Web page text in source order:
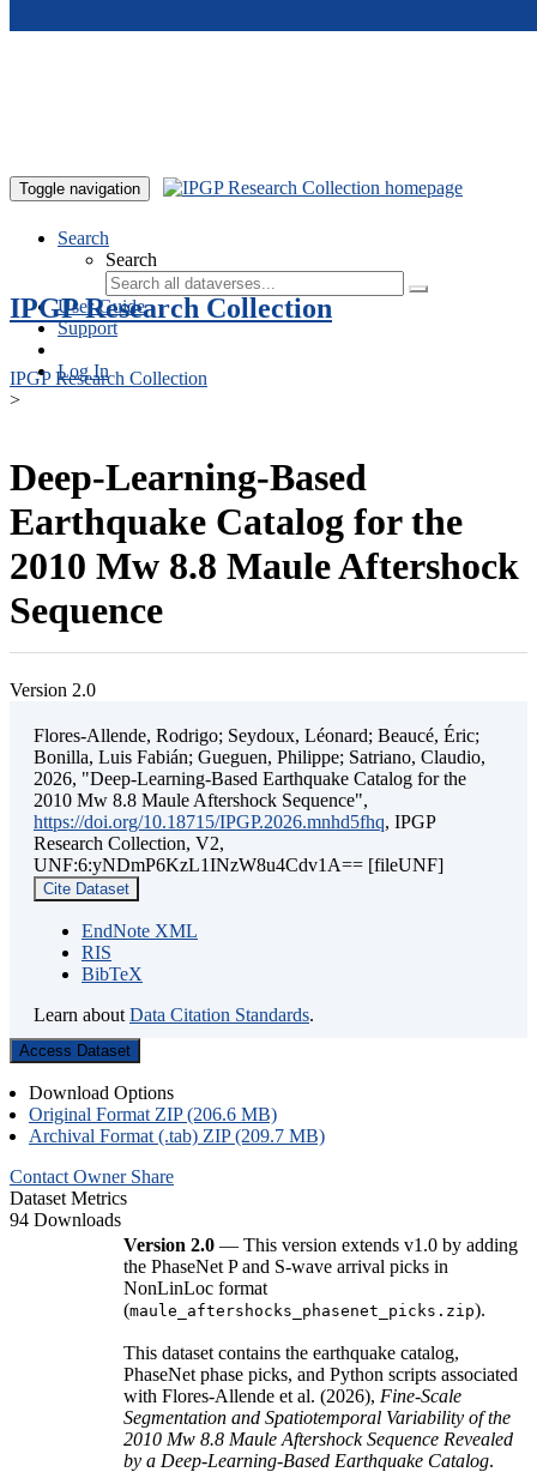
Toggle navigation
Search
Search
User Guide
Support
Log In
IPGP Research Collection
IPGP Research Collection
>
Deep-Learning-Based
Earthquake Catalog for the
2010 Mw 8.8 Maule Aftershock
Sequence
Version 2.0
Flores-Allende, Rodrigo; Seydoux, Léonard; Beaucé, Éric;
Bonilla, Luis Fabián; Gueguen, Philippe; Satriano, Claudio,
2026, "Deep-Learning-Based Earthquake Catalog for the
2010 Mw 8.8 Maule Aftershock Sequence",
https://doi.org/10.18715/IPGP.2026.mnhd5fhq, IPGP
Research Collection, V2,
UNF:6:yNDmP6KzL1INzW8u4Cdv1A== [fileUNF]
Cite Dataset
EndNote XML
RIS
BibTeX
Learn about Data Citation Standards.
Access Dataset
Download Options
Original Format ZIP (206.6 MB)
Archival Format (.tab) ZIP (209.7 MB)
Contact Owner Share
Dataset Metrics
94 Downloads
Version 2.0 — This version extends v1.0 by adding
the PhaseNet P and S-wave arrival picks in
NonLinLoc format
(maule_aftershocks_phasenet_picks.zip).
This dataset contains the earthquake catalog,
PhaseNet phase picks, and Python scripts associated
with Flores-Allende et al. (2026), Fine-Scale
Segmentation and Spatiotemporal Variability of the
2010 Mw 8.8 Maule Aftershock Sequence Revealed
by a Deep-Learning-Based Earthquake Catalog.